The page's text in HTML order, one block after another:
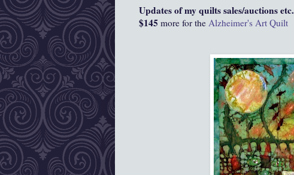
Updates of my quilts sales/auctions etc.
$145 more for the Alzheimer's Art Quilt